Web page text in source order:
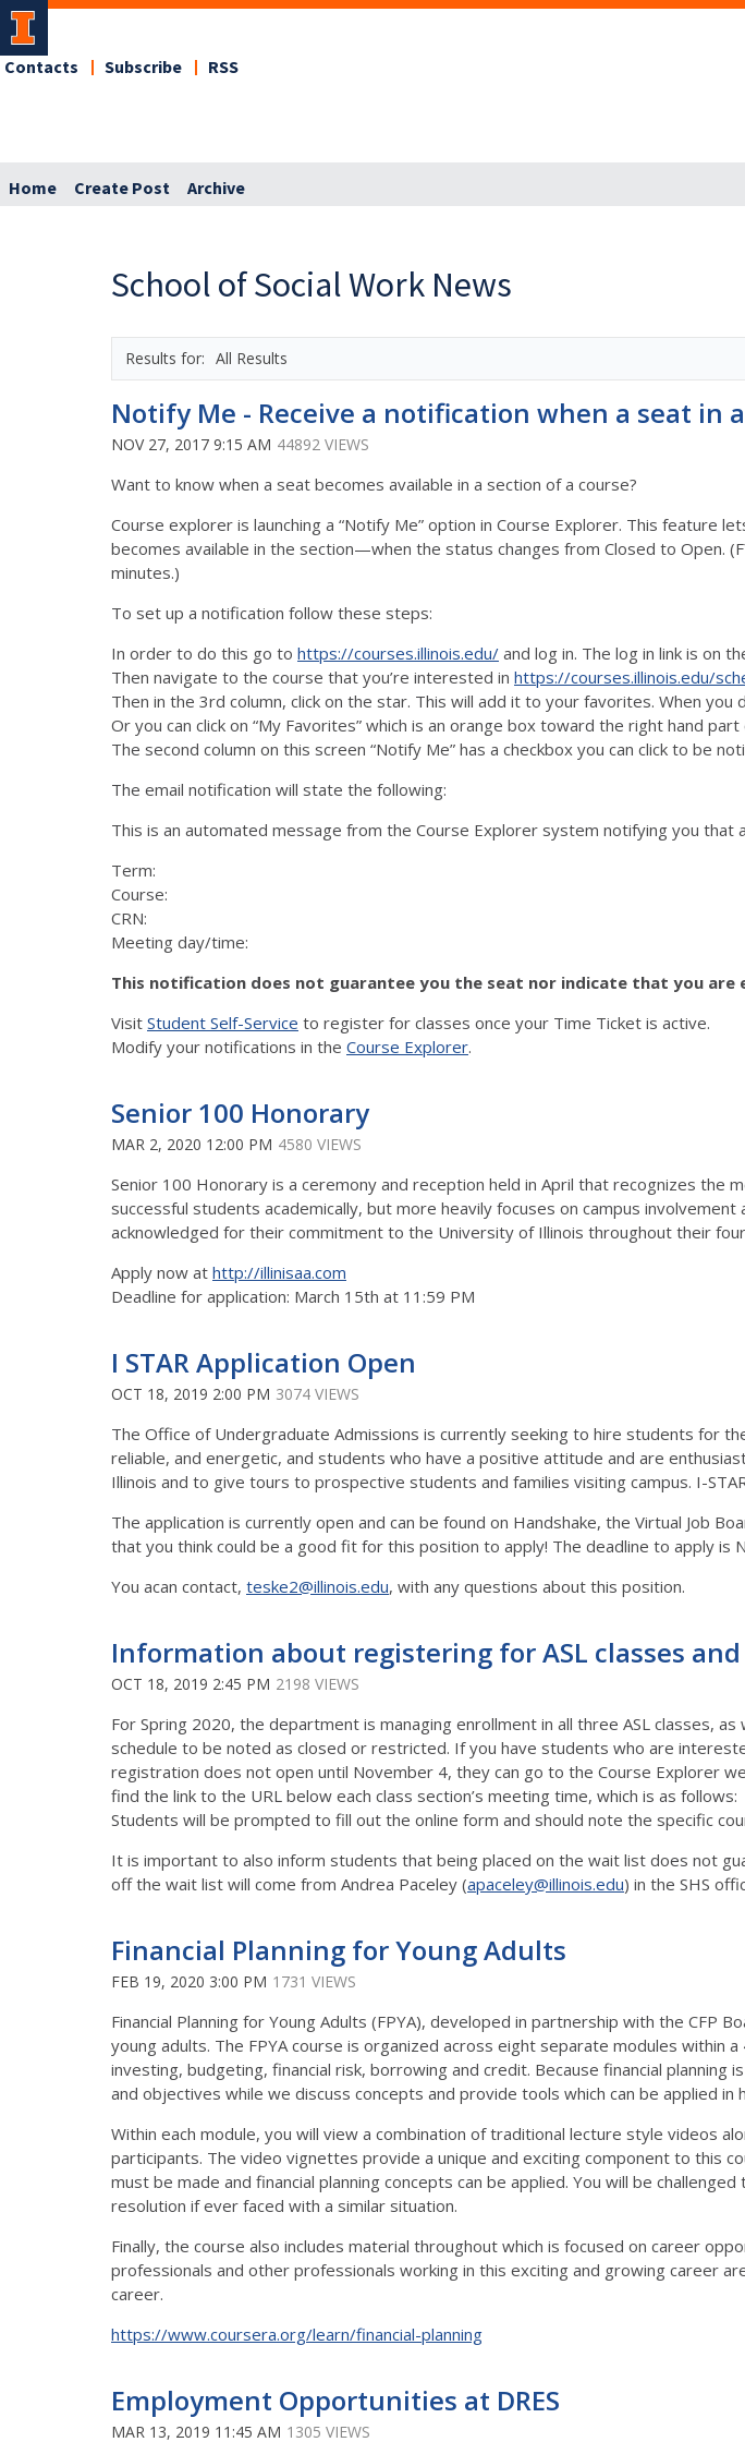
Contacts Subscribe RSS
Home Create Post Archive
School of Social Work News
All Results
Notify Me - Receive a notification when a seat in
NOV 27, 2017 9:15 AM 44892 VIEWS
Want to know when a seat becomes available in a section of a course?
Course explorer is launching a “Notify Me” option in Course Explorer. This feature
becomes available in the section—when the status changes from Closed to Open.
minutes.)
To set up a notification follow these steps:
In order to do this go to https://courses.illinois.edu/ and log in. The log in link is on
Then navigate to the course that you’re interested in https://courses.illinois.edu/
Then in the 3rd column, click on the star. This will add it to your favorites. When
Or you can click on “My Favorites” which is an orange box toward the right hand
The second column on this screen “Notify Me” has a checkbox you can click to be
The email notification will state the following:
This is an automated message from the Course Explorer system notifying you that
Term:
Course:
CRN:
Meeting day/time:
This notification does not guarantee you the seat nor indicate that you
Visit Student Self-Service to register for classes once your Time Ticket is active.
Modify your notifications in the Course Explorer.
Senior 100 Honorary
MAR 2, 2020 12:00 PM 4580 VIEWS
Senior 100 Honorary is a ceremony and reception held in April that recognizes
successful students academically, but more heavily focuses on campus
acknowledged for their commitment to the University of Illinois throughout their
Apply now at http://illinisaa.com
Deadline for application: March 15th at 11:59 PM
I STAR Application Open
OCT 18, 2019 2:00 PM 3074 VIEWS
The Office of Undergraduate Admissions is currently seeking to hire students for
reliable, and energetic, and students who have a positive attitude and are
Illinois and to give tours to prospective students and families visiting campus. I-
The application is currently open and can be found on Handshake, the Virtual Job
that you think could be a good fit for this position to apply! The deadline to apply is
You acan contact, teske2@illinois.edu, with any questions about this position.
Information about registering for ASL classes and
OCT 18, 2019 2:45 PM 2198 VIEWS
For Spring 2020, the department is managing enrollment in all three ASL classes,
schedule to be noted as closed or restricted. If you have students who are
registration does not open until November 4, they can go to the Course Explorer
find the link to the URL below each class section’s meeting time, which is as follows:
Students will be prompted to fill out the online form and should note the specific
It is important to also inform students that being placed on the wait list does not
off the wait list will come from Andrea Paceley (apaceley@illinois.edu) in the SHS
Financial Planning for Young Adults
FEB 19, 2020 3:00 PM 1731 VIEWS
Financial Planning for Young Adults (FPYA), developed in partnership with the
young adults. The FPYA course is organized across eight separate modules within
investing, budgeting, financial risk, borrowing and credit. Because financial
and objectives while we discuss concepts and provide tools which can be applied in
Within each module, you will view a combination of traditional lecture style videos
participants. The video vignettes provide a unique and exciting component to this
must be made and financial planning concepts can be applied. You will be
resolution if ever faced with a similar situation.
Finally, the course also includes material throughout which is focused on career
professionals and other professionals working in this exciting and growing career
career.
https://www.coursera.org/learn/financial-planning
Employment Opportunities at DRES
MAR 13, 2019 11:45 AM 1305 VIEWS